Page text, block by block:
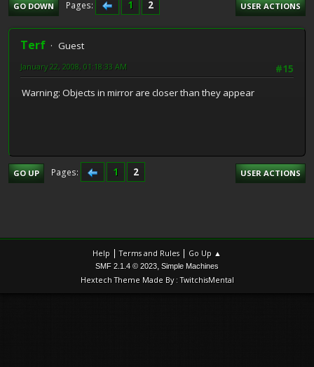
GO DOWN Pages 1 2 USER ACTIONS
Terf
Guest
#15
January 22, 2008, 01:18:33 AM
Warning: Objects in mirror are closer than they appear
GO UP Pages 1 2 USER ACTIONS
Help |Terms and Rules | Go Up ▲
SMF 2.1.4 © 2023, Simple Machines
Hextech Theme Made By : TwitchisMental